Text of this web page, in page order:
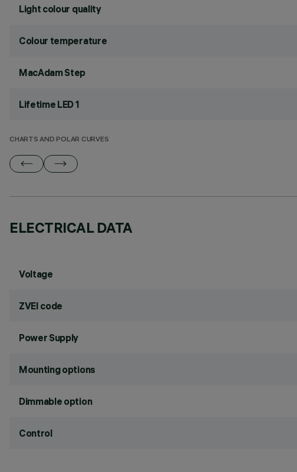
Light colour quality
Colour temperature
MacAdam Step
Lifetime LED 1
CHARTS AND POLAR CURVES
ELECTRICAL DATA
Voltage
ZVEI code
Power Supply
Mounting options
Dimmable option
Control